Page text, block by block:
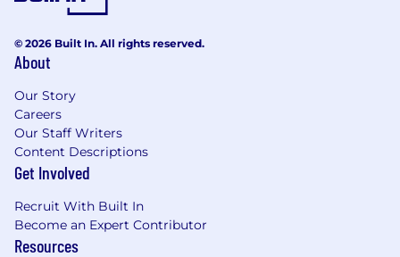
© 2026 Built In. All rights reserved.
About
Our Story
Careers
Our Staff Writers
Content Descriptions
Get Involved
Recruit With Built In
Become an Expert Contributor
Resources